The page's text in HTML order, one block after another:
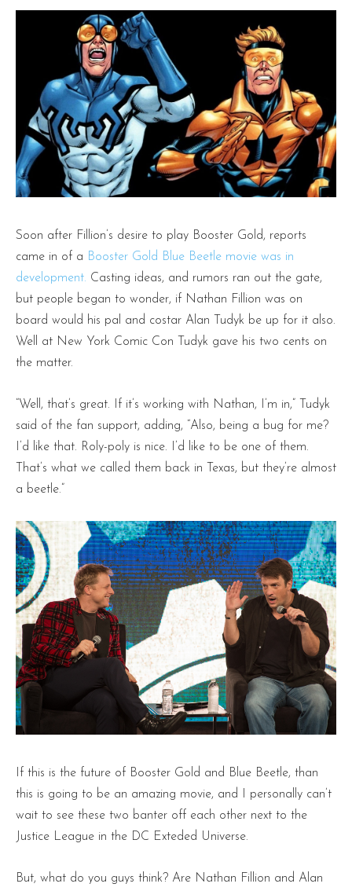
Soon after Fillion’s desire to play Booster Gold, reports
came in of a Booster Gold Blue Beetle movie was in
development. Casting ideas, and rumors ran out the gate,
but people began to wonder, if Nathan Fillion was on
board would his pal and costar Alan Tudyk be up for it also.
Well at New York Comic Con Tudyk gave his two cents on
the matter.
“Well, that’s great. If it’s working with Nathan, I’m in,” Tudyk
said of the fan support, adding, “Also, being a bug for me?
I’d like that. Roly-poly is nice. I’d like to be one of them.
That’s what we called them back in Texas, but they’re almost
a beetle.”
If this is the future of Booster Gold and Blue Beetle, than
this is going to be an amazing movie, and I personally can’t
wait to see these two banter off each other next to the
Justice League in the DC Exteded Universe.
But, what do you guys think? Are Nathan Fillion and Alan